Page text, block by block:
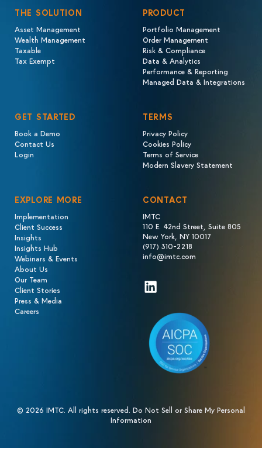
THE SOLUTION
Asset Management
Wealth Management
Taxable
Tax Exempt
PRODUCT
Portfolio Management
Order Management
Risk & Compliance
Data & Analytics
Performance & Reporting
Managed Data & Integrations
GET STARTED
Book a Demo
Contact Us
Login
TERMS
Privacy Policy
Cookies Policy
Terms of Service
Modern Slavery Statement
EXPLORE MORE
Implementation
Client Success
Insights
Insights Hub
Webinars & Events
About Us
Our Team
Client Stories
Press & Media
Careers
CONTACT
IMTC
110 E. 42nd Street, Suite 805
New York, NY 10017
(917) 310-2218
info@imtc.com
LinkedIn
© 2026 IMTC. All rights reserved. Do Not Sell or Share My Personal
Information